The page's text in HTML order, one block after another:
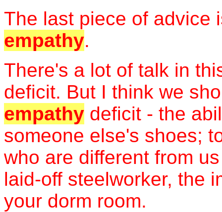
The last piece of advice
empathy.
There's a lot of talk in
deficit. But I think we
empathy deficit - the
someone else's shoes;
who are different from
laid-off steelworker, the
your dorm room.